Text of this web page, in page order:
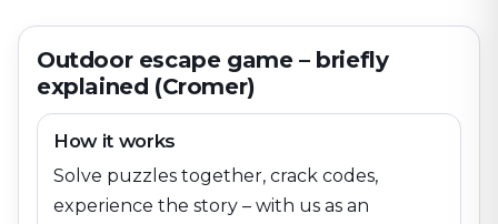
Outdoor escape game – briefly
explained (Cromer)
How it works
Solve puzzles together, crack codes,
experience the story – with us as an